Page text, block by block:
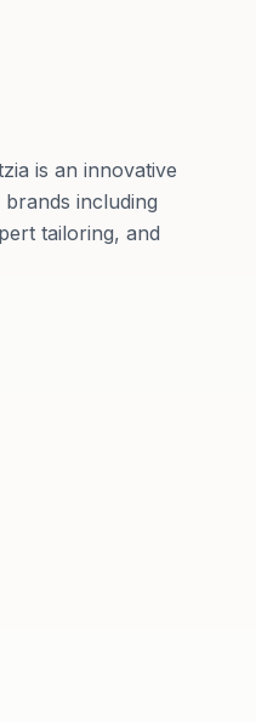
is an innovative
including
tailoring, and